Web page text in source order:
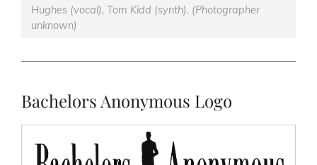
Hughes (vocal), Tom Kidd (synth). (Photographer
unknown)
Bachelors Anonymous Logo